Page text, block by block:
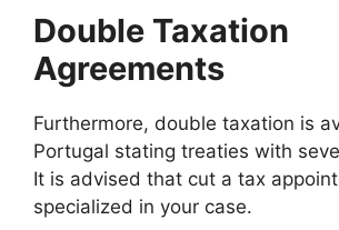
Double Taxation
Agreements
Furthermore, double taxation is
Portugal stating treaties with
It is advised that cut a tax
specialized in your case.